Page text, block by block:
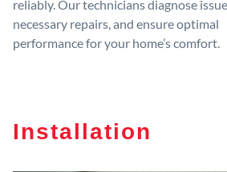
reliably. Our technicians diagnose
necessary repairs, and ensure optimal
performance for your home’s comfort.
Installation